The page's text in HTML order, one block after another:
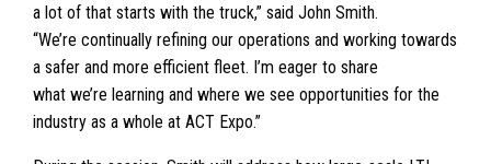
a lot of that starts with the truck,” said John Smith.
“We’re continually refining our operations and working towards
a safer and more efficient fleet. I’m eager to share
what we’re learning and where we see opportunities for the
industry as a whole at ACT Expo.”